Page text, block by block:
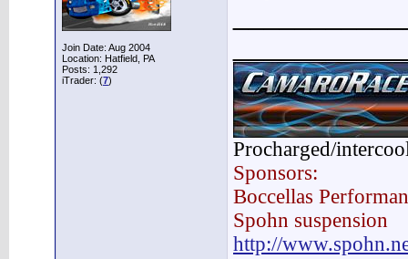
Join Date: Aug 2004
Location: Hatfield, PA
Posts: 1,292
iTrader: (7)
Procharged/
Sponsors:
Boccellas
Spohn suspension
http://